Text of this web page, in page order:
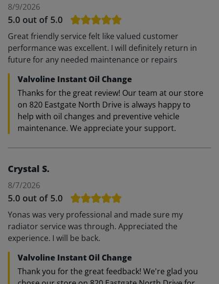
8/9/2026
5.0 out of 5.0
Great friendly service felt like valued customer
performance was excellent. I will definitely return in
future for any needed maintenance or repairs
Valvoline Instant Oil Change
Thanks for the great review! Our team at our store
on 820 Eastgate North Drive is always happy to
help with oil changes and preventive vehicle
maintenance. We appreciate your support.
Crystal S.
8/7/2026
5.0 out of 5.0
Yonas was very professional and made sure my
radiator service was through. Appreciated the
experience. I will be back.
Valvoline Instant Oil Change
Thank you for the great feedback! We're glad you